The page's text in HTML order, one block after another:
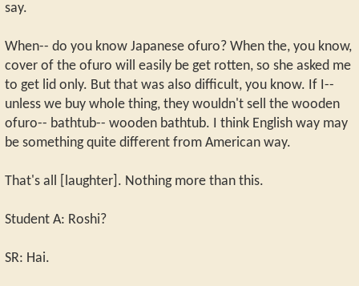
say.
When-- do you know Japanese ofuro? When the, you know,
cover of the ofuro will easily be get rotten, so she asked me
to get lid only. But that was also difficult, you know. If I--
unless we buy whole thing, they wouldn't sell the wooden
ofuro-- bathtub-- wooden bathtub. I think English way may
be something quite different from American way.
That's all [laughter]. Nothing more than this.
Student A: Roshi?
SR: Hai.